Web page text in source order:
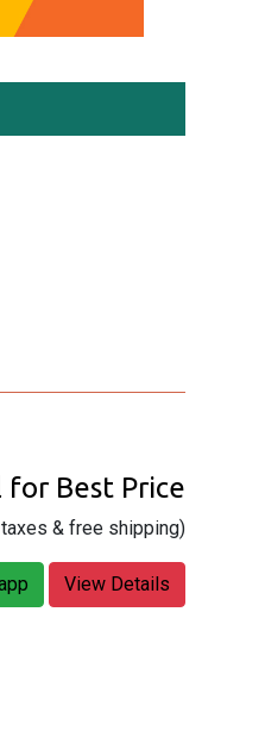
for Best Price
& free shipping)
View Details